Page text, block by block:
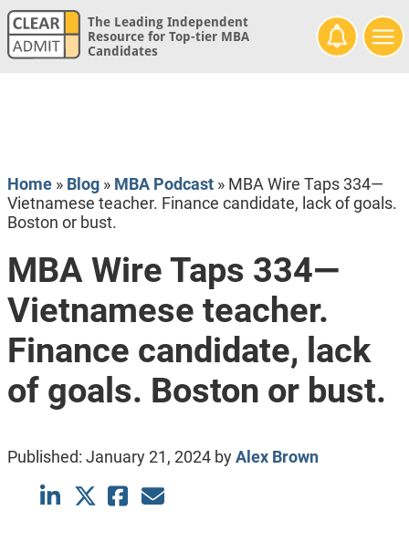
The Leading Independent
Resource for Top-tier MBA
Candidates
Home» Blog» MBA Podcast» MBA Wire Taps 334—
Vietnamese teacher. Finance candidate, lack of goals.
Boston or bust.
MBA Wire Taps 334—
Vietnamese teacher.
Finance candidate, lack
of goals. Boston or bust.
Published: January 21, 2024byAlex Brown